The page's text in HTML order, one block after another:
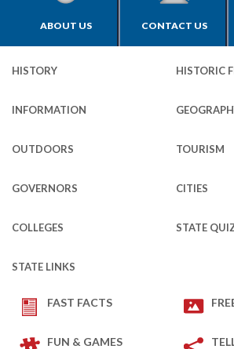
ABOUT US CONTACT US
HISTORY HISTORIC
INFORMATION
OUTDOORS TOURISM
GOVERNORS CITIES
COLLEGES STATE
STATE LINKS
FAST FACTS
FUN & GAMES